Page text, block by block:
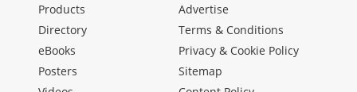
Products
Directory
eBooks
Posters
Advertise
Terms & Conditions
Privacy & Cookie Policy
Sitemap